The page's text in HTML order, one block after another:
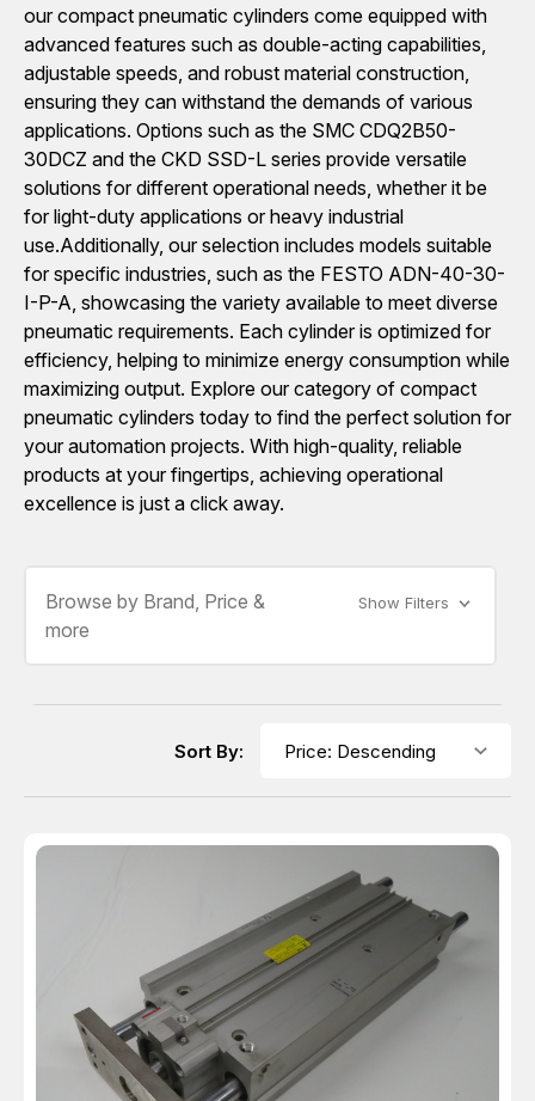
our compact pneumatic cylinders come equipped with
advanced features such as double-acting capabilities,
adjustable speeds, and robust material construction,
ensuring they can withstand the demands of various
applications. Options such as the SMC CDQ2B50-
30DCZ and the CKD SSD-L series provide versatile
solutions for different operational needs, whether it be
for light-duty applications or heavy industrial
use.Additionally, our selection includes models suitable
for specific industries, such as the FESTO ADN-40-30-
I-P-A, showcasing the variety available to meet diverse
pneumatic requirements. Each cylinder is optimized for
efficiency, helping to minimize energy consumption while
maximizing output. Explore our category of compact
pneumatic cylinders today to find the perfect solution for
your automation projects. With high-quality, reliable
products at your fingertips, achieving operational
excellence is just a click away.
Browse by Brand, Price &
more
Show Filters
Sort By: